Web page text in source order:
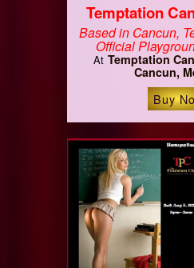
Temptation
Based in Cancun,
Official
At Temptation
Cancun,
Buy